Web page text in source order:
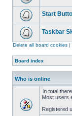
Start
Taskbar
Delete all board cookies |
Board index
Who is online
In total
Most users
Registered